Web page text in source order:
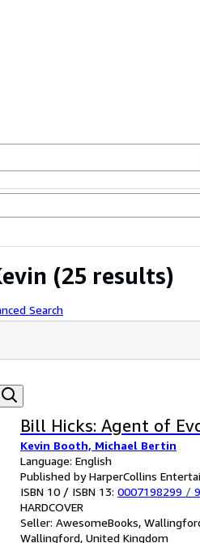
(25 results)
Search
Bill Hicks: Agent of
Kevin Booth, Michael Bertin
Language: English
Published by HarperCollins
ISBN 10 / ISBN 13: 0007198299 /
HARDCOVER
Seller: AwesomeBooks,
Wallingford, United Kingdom